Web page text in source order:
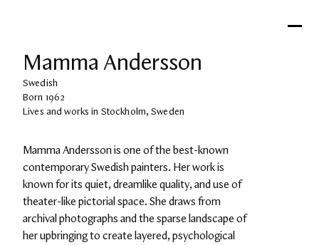
Mamma Andersson
Swedish
Born 1962
Lives and works in Stockholm, Sweden
Mamma Andersson is one of the best-known
contemporary Swedish painters. Her work is
known for its quiet, dreamlike quality, and use of
theater-like pictorial space. She draws from
archival photographs and the sparse landscape of
her upbringing to create layered, psychological